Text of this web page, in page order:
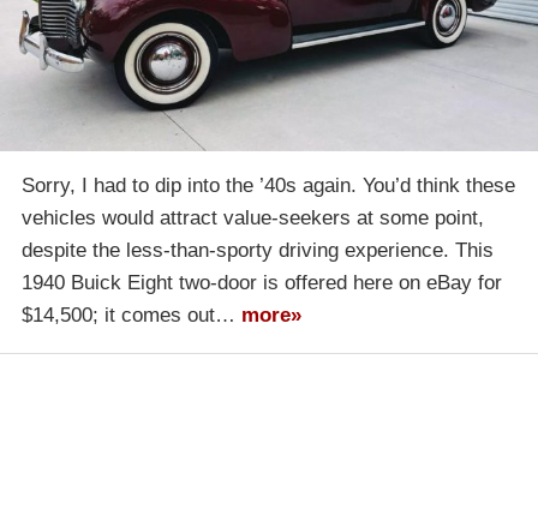
Sorry, I had to dip into the ’40s again. You’d think these
vehicles would attract value-seekers at some point,
despite the less-than-sporty driving experience. This
1940 Buick Eight two-door is offered here on eBay for
$14,500; it comes out… more»